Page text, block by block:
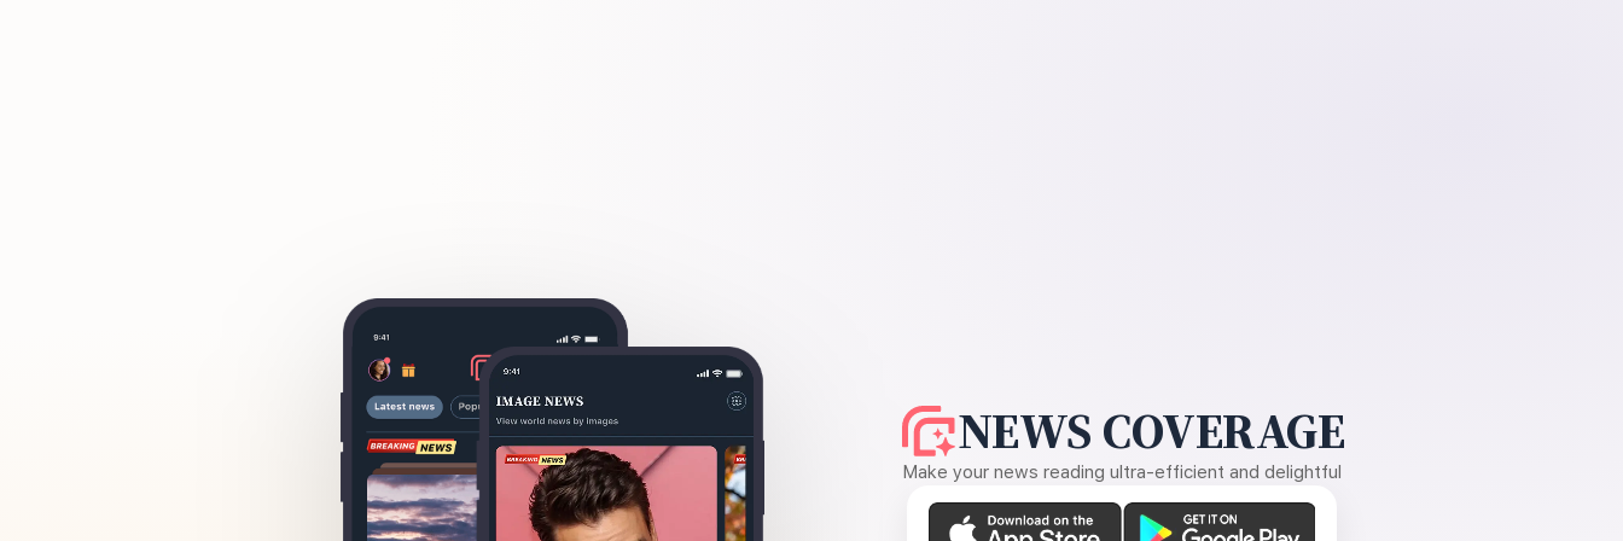
NEWS COVERAGE
Make your news reading ultra-efficient and delightful